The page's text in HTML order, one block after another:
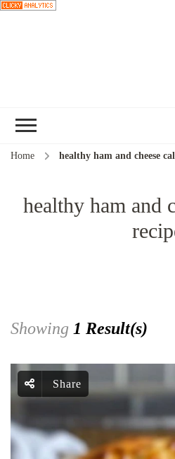
Home healthy ham and cheese
healthy ham and
Showing 1 Result(s)
Share